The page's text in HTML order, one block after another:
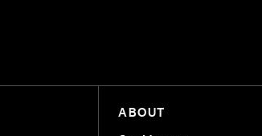
ABOUT